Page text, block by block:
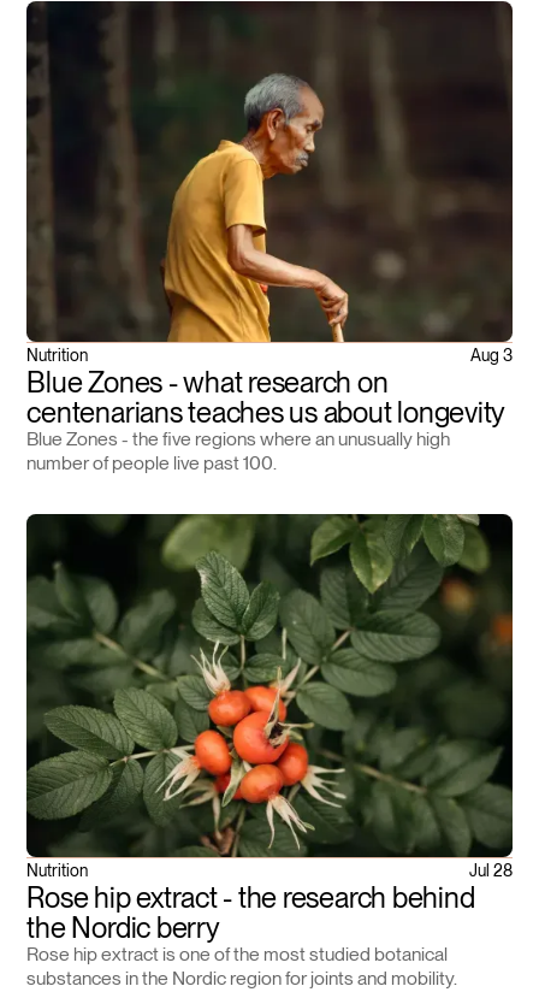
Nutrition Aug 3
Blue Zones - what research on
centenarians teaches us about longevity
Blue Zones - the five regions where an unusually high
number of people live past 100.
Nutrition Jul 28
Rose hip extract - the research behind
the Nordic berry
Rose hip extract is one of the most studied botanical
substances in the Nordic region for joints and mobility.